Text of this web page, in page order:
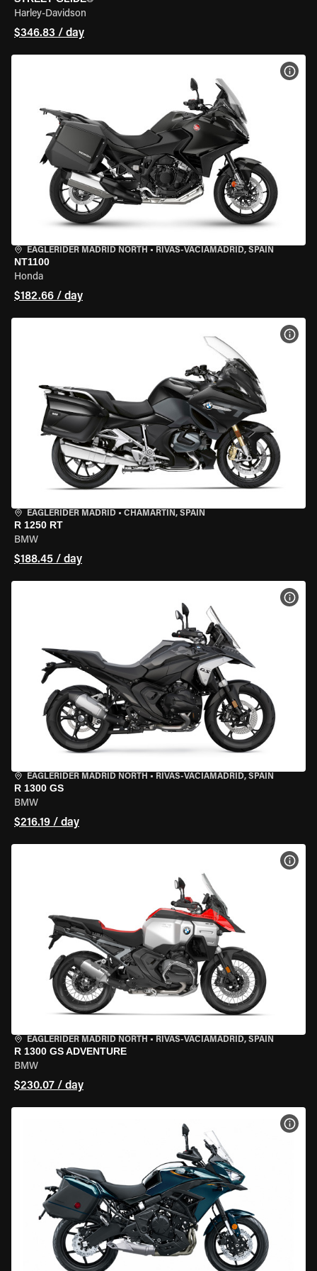
Harley-Davidson
$346.83 / day
EAGLERIDER MADRID NORTH • RIVAS-VACIAMADRID, SPAIN
NT1100
Honda
$182.66 / day
EAGLERIDER MADRID • CHAMARTÍN, SPAIN
R 1250 RT
BMW
$188.45 / day
EAGLERIDER MADRID NORTH • RIVAS-VACIAMADRID, SPAIN
R 1300 GS
BMW
$216.19 / day
EAGLERIDER MADRID NORTH • RIVAS-VACIAMADRID, SPAIN
R 1300 GS ADVENTURE
BMW
$230.07 / day